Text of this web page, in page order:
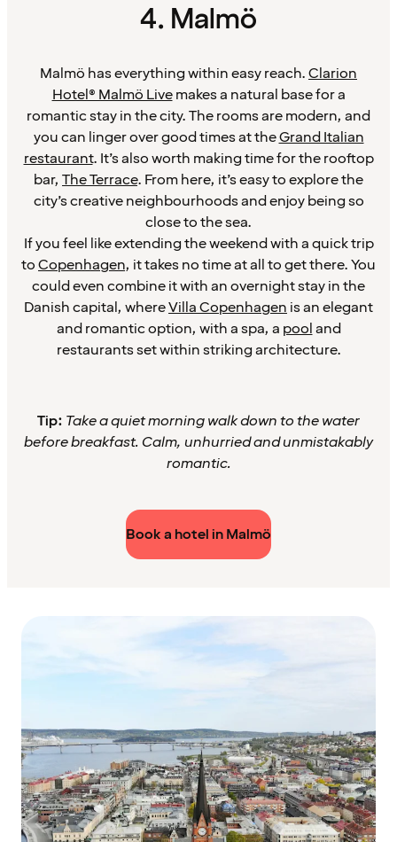
4. Malmö
Malmö has everything within easy reach.Clarion
Hotel® Malmö Livemakes a natural base for a
romantic stay in the city. The rooms are modern, and
you can linger over good times at theGrand Italian
restaurant. It’s also worth making time for the rooftop
bar, The Terrace. From here, it’s easy to explore the
city’s creative neighbourhoods and enjoy being so
close to the sea.
If you feel like extending the weekend with a quick trip
toCopenhagen, it takes no time at all to get there. You
could even combine it with an overnight stay in the
Danish capital, whereVilla Copenhagen is an elegant
and romantic option, with a spa, a pooland
restaurants set within striking architecture.
Tip: Take a quiet morning walk down to the water
before breakfast. Calm, unhurried and unmistakably
romantic.
Book a hotel in Malmö